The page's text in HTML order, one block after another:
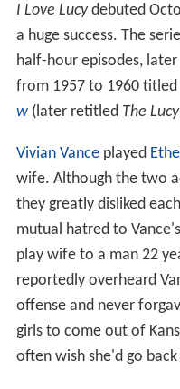
I Love Lucydebuted
a huge success. The
half-hour episodes,
from 1957 to 1960 titled
w(later retitled The
Vivian Vanceplayed
wife. Although the two
they greatly disliked
mutual hatred to
play wife to a man 22
reportedly overheard
offense and never
girls to come out of
often wish she'd go